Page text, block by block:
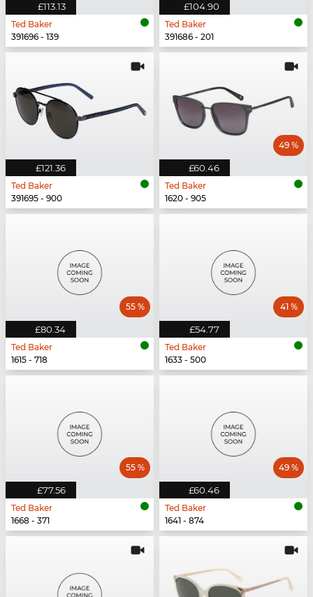
£113.13
Ted Baker
391696 - 139
£104.90
Ted Baker
391686 - 201
£121.36
Ted Baker
391695 - 900
£60.46
49 %
Ted Baker
1620 - 905
£80.34
55 %
Ted Baker
1615 - 718
£54.77
41 %
Ted Baker
1633 - 500
£77.56
55 %
Ted Baker
1668 - 371
£60.46
49 %
Ted Baker
1641 - 874